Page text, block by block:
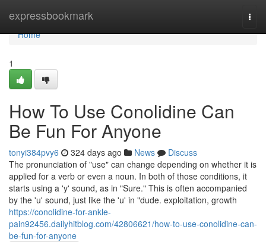
expressbookmark
Home
Home
1
How To Use Conolidine Can
Be Fun For Anyone
tonyi384pvy6 324 days ago News
Discuss
The pronunciation of "use" can change depending on whether it is
applied for a verb or even a noun. In both of those conditions, it
starts using a 'y' sound, as in "Sure." This is often accompanied
by the 'u' sound, just like the 'u' in "dude. exploitation, growth
https://conolidine-for-ankle-
pain92456.dailyhitblog.com/42806621/how-to-use-conolidine-can-
be-fun-for-anyone